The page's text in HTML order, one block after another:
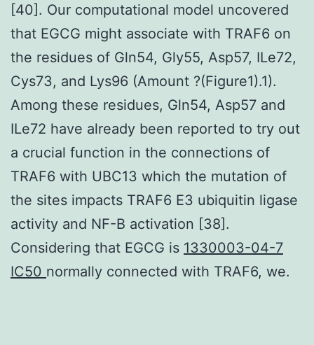
[40]. Our computational model uncovered
that EGCG might associate with TRAF6 on
the residues of Gln54, Gly55, Asp57, ILe72,
Cys73, and Lys96 (Amount ?(Figure1).1).
Among these residues, Gln54, Asp57 and
ILe72 have already been reported to try out
a crucial function in the connections of
TRAF6 with UBC13 which the mutation of
the sites impacts TRAF6 E3 ubiquitin ligase
activity and NF-B activation [38].
Considering that EGCG is 1330003-04-7
IC50 normally connected with TRAF6, we.